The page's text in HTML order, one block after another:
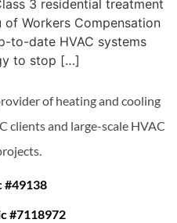
3 residential treatment
of Workers Compensation
to-date HVAC systems
to stop […]
of heating and cooling
clients and large-scale HVAC
#49138
#7118972